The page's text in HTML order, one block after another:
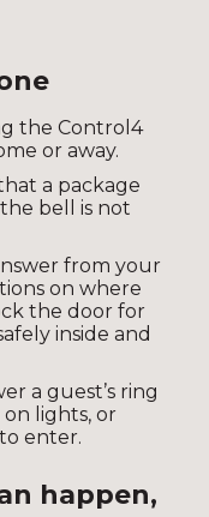
the Control4
or away.
a package
bell is not
from your
on where
the door for
inside and
a guest’s ring
lights, or
enter.
happen,